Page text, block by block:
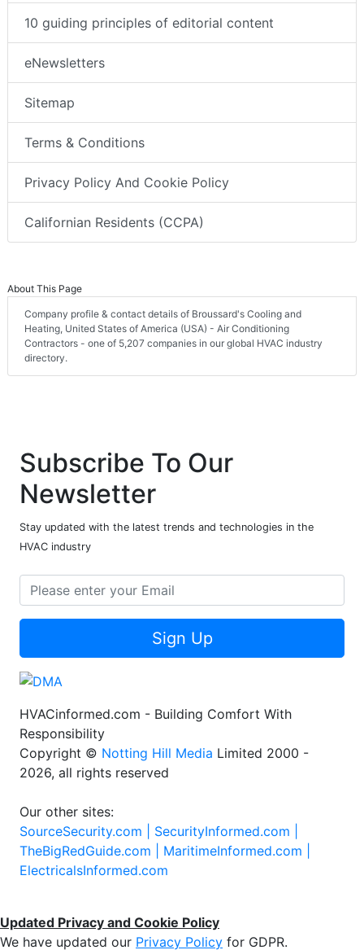
10 guiding principles of editorial content
eNewsletters
Sitemap
Terms & Conditions
Privacy Policy And Cookie Policy
Californian Residents (CCPA)
About This Page
Company profile & contact details of Broussard's Cooling and
Heating, United States of America (USA) - Air Conditioning
Contractors - one of 5,207 companies in our global HVAC industry
directory.
Subscribe To Our
Newsletter
Stay updated with the latest trends and technologies in the
HVAC industry
Sign Up
HVACinformed.com - Building Comfort With
Responsibility
Copyright © Notting Hill Media Limited 2000 -
2026, all rights reserved
Our other sites:
SourceSecurity.com | SecurityInformed.com |
TheBigRedGuide.com | MaritimeInformed.com |
ElectricalsInformed.com
Updated Privacy and Cookie Policy
We have updated our Privacy Policy for GDPR.